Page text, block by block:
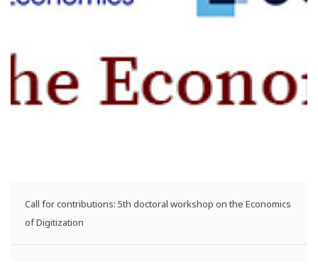
Call for contributions: 5th doctoral workshop on the Economics
of Digitization